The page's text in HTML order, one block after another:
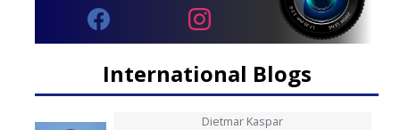
International Blogs
Dietmar Kaspar